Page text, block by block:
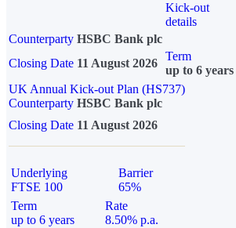
Kick-out
details
Counterparty HSBC Bank plc
Closing Date 11 August 2026
Term
up to 6 years
UK Annual Kick-out Plan (HS737)
Counterparty HSBC Bank plc
Closing Date 11 August 2026
Underlying
FTSE 100
Barrier
65%
Term
up to 6 years
Rate
8.50% p.a.